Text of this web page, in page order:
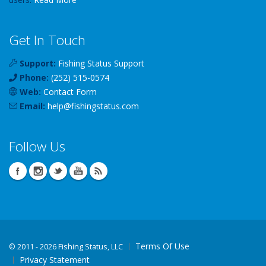
Get In Touch
Support: Fishing Status Support
Phone: (252) 515-0574
Web: Contact Form
Email: help@fishingstatus.com
Follow Us
© 2011 - 2026 Fishing Status, LLC
Terms Of Use
Privacy Statement